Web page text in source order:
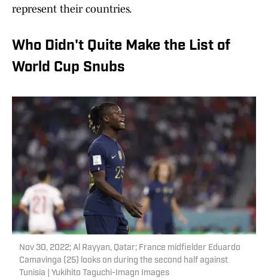
represent their countries.
Who Didn't Quite Make the List of
World Cup Snubs
Nov 30, 2022; Al Rayyan, Qatar; France midfielder Eduardo
Camavinga (25) looks on during the second half against
Tunisia | Yukihito Taguchi-Imagn Images